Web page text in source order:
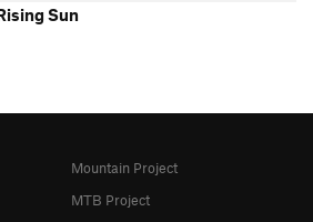
Sun
Mountain Project
MTB Project